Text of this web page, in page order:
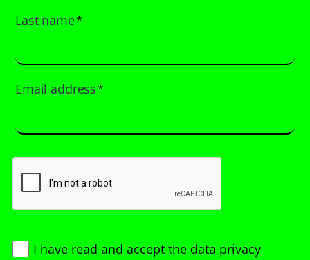
Last name*
Email address*
I have read and accept the data privacy